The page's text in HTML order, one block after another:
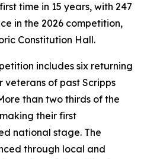
time in 15 years, with 247
in the 2026 competition,
Constitution Hall.
includes six returning
veterans of past Scripps
than two thirds of the
their first
national stage. The
through local and